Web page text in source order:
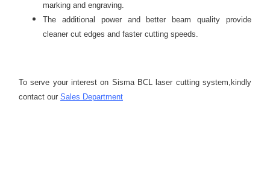
marking and engraving.
The additional power and better beam quality provide
cleaner cut edges and faster cutting speeds.
To serve your interest on Sisma BCL laser cutting system, kindly
contact our Sales Department